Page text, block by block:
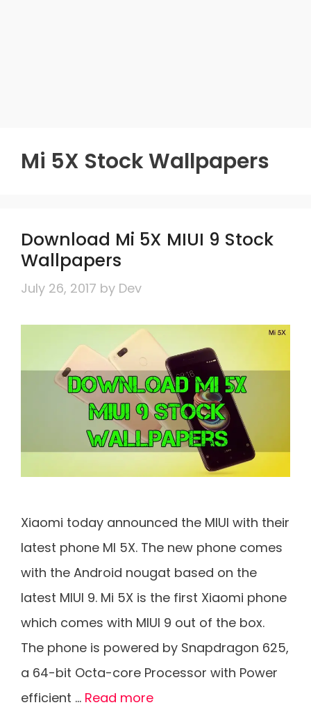
Mi 5X Stock Wallpapers
Download Mi 5X MIUI 9 Stock
Wallpapers
July 26, 2017 by Dev
Xiaomi today announced the MIUI with their
latest phone MI 5X. The new phone comes
with the Android nougat based on the
latest MIUI 9. Mi 5X is the first Xiaomi phone
which comes with MIUI 9 out of the box.
The phone is powered by Snapdragon 625,
a 64-bit Octa-core Processor with Power
efficient … Read more